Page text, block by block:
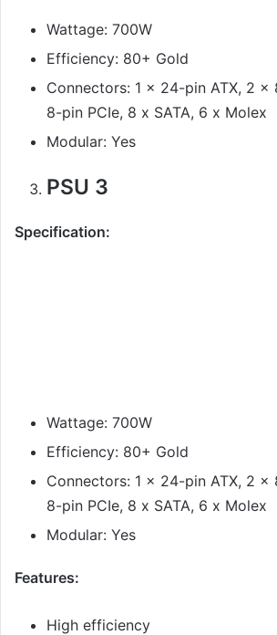
Wattage: 700W
Efficiency: 80+ Gold
Connectors: 1 x 24-pin ATX, 2 x
8-pin PCIe, 8 x SATA, 6 x Molex
Modular: Yes
PSU 3
Specification:
Wattage: 700W
Efficiency: 80+ Gold
Connectors: 1 x 24-pin ATX, 2 x
8-pin PCIe, 8 x SATA, 6 x Molex
Modular: Yes
Features:
High efficiency